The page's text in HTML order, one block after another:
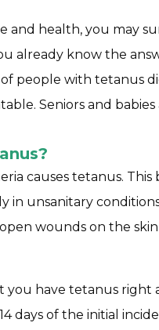
and health, you may
already know the
of people with tetanus
Seniors and
causes tetanus.
in unsanitary
wounds on the
you have tetanus right
days of the initial